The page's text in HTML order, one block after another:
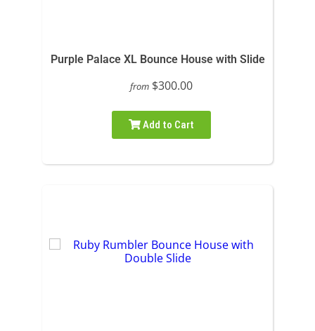
Purple Palace XL Bounce House with Slide
from $300.00
Add to Cart